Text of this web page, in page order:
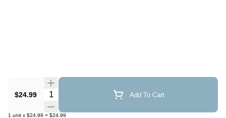
$24.99 Quantity Selector Add To Cart
1 unit x $24.99 = $24.99